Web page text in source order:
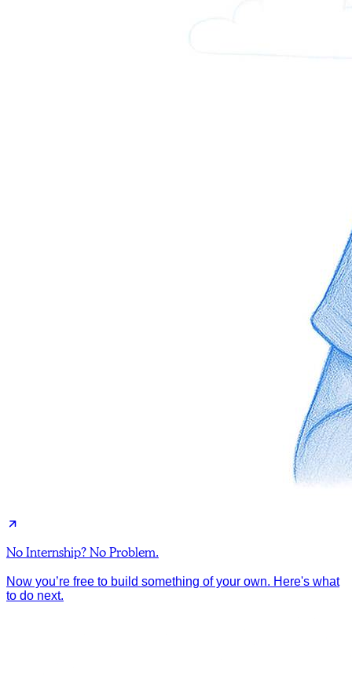
No Internship? No Problem.
Now you’re free to build something of your own. Here's what
to do next.